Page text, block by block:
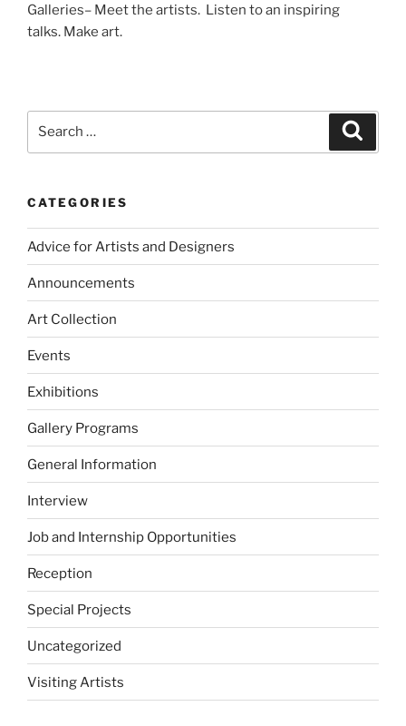
Galleries– Meet the artists. Listen to an inspiring
talks. Make art.
CATEGORIES
Advice for Artists and Designers
Announcements
Art Collection
Events
Exhibitions
Gallery Programs
General Information
Interview
Job and Internship Opportunities
Reception
Special Projects
Uncategorized
Visiting Artists